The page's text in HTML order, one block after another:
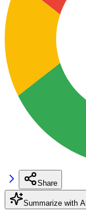
Share
Summarize with AI